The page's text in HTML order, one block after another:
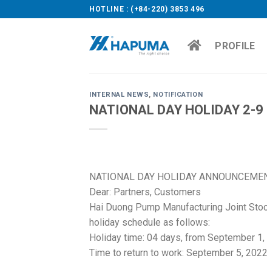
to
HOTLINE : (+84-220) 3853 496
PROFILE
INTERNAL NEWS, NOTIFICATION
NATIONAL DAY HOLIDAY 2-9
NATIONAL DAY HOLIDAY
Dear: Partners, Customers
Hai Duong Pump Manufacturing Joint
holiday schedule as follows:
Holiday time: 04 days, from September
Time to return to work: September 5,